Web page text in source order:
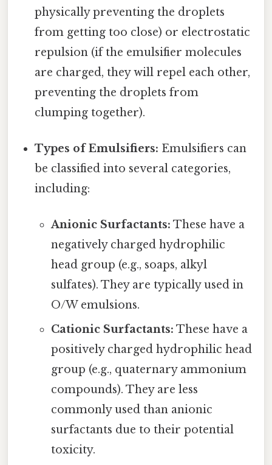
physically preventing the droplets
from getting too close) or electrostatic
repulsion (if the emulsifier molecules
are charged, they will repel each other,
preventing the droplets from
clumping together).
Types of Emulsifiers: Emulsifiers can
be classified into several categories,
including:
Anionic Surfactants: These have a
negatively charged hydrophilic
head group (e.g., soaps, alkyl
sulfates). They are typically used in
O/W emulsions.
Cationic Surfactants: These have a
positively charged hydrophilic head
group (e.g., quaternary ammonium
compounds). They are less
commonly used than anionic
surfactants due to their potential
toxicity.